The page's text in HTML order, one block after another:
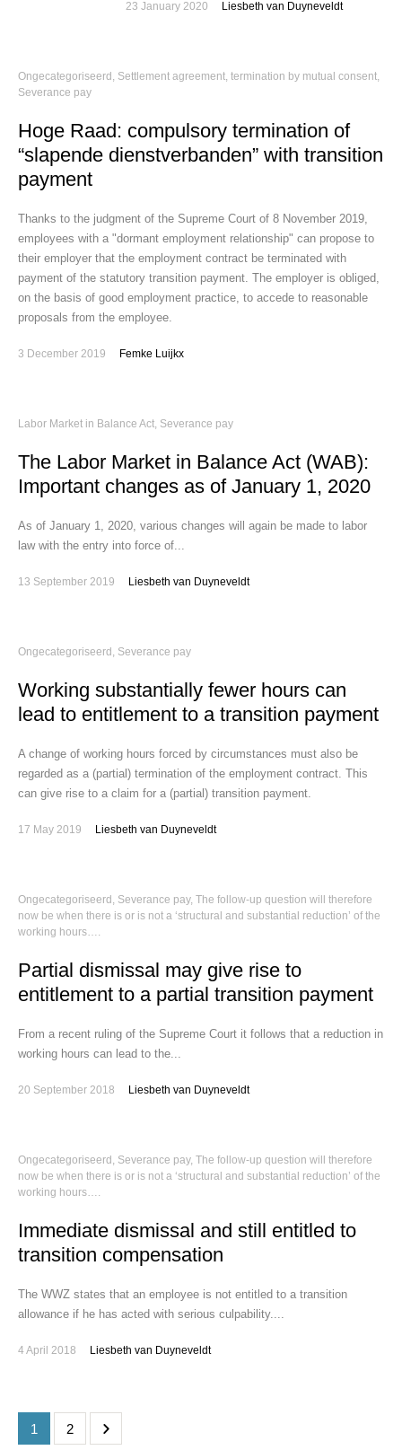
23 January 2020 Liesbeth van Duyneveldt
Ongecategoriseerd , Settlement agreement, termination by mutual consent,
Severance pay
Hoge Raad: compulsory termination of
“slapende dienstverbanden” with transition
payment
Thanks to the judgment of the Supreme Court of 8 November 2019,
employees with a "dormant employment relationship" can propose to
their employer that the employment contract be terminated with
payment of the statutory transition payment. The employer is obliged,
on the basis of good employment practice, to accede to reasonable
proposals from the employee.
3 December 2019 Femke Luijkx
Labor Market in Balance Act, Severance pay
The Labor Market in Balance Act (WAB):
Important changes as of January 1, 2020
As of January 1, 2020, various changes will again be made to labor
law with the entry into force of...
13 September 2019 Liesbeth van Duyneveldt
Ongecategoriseerd , Severance pay
Working substantially fewer hours can
lead to entitlement to a transition payment
A change of working hours forced by circumstances must also be
regarded as a (partial) termination of the employment contract. This
can give rise to a claim for a (partial) transition payment.
17 May 2019 Liesbeth van Duyneveldt
Ongecategoriseerd , Severance pay, The follow-up question will therefore
now be when there is or is not a ‘structural and substantial reduction’ of the
working hours….
Partial dismissal may give rise to
entitlement to a partial transition payment
From a recent ruling of the Supreme Court it follows that a reduction in
working hours can lead to the...
20 September 2018 Liesbeth van Duyneveldt
Ongecategoriseerd , Severance pay, The follow-up question will therefore
now be when there is or is not a ‘structural and substantial reduction’ of the
working hours….
Immediate dismissal and still entitled to
transition compensation
The WWZ states that an employee is not entitled to a transition
allowance if he has acted with serious culpability....
4 April 2018 Liesbeth van Duyneveldt
1 2